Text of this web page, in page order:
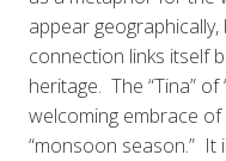
appear
connection links itself
heritage. The “Tina”
welcoming embrace
“monsoon season.”